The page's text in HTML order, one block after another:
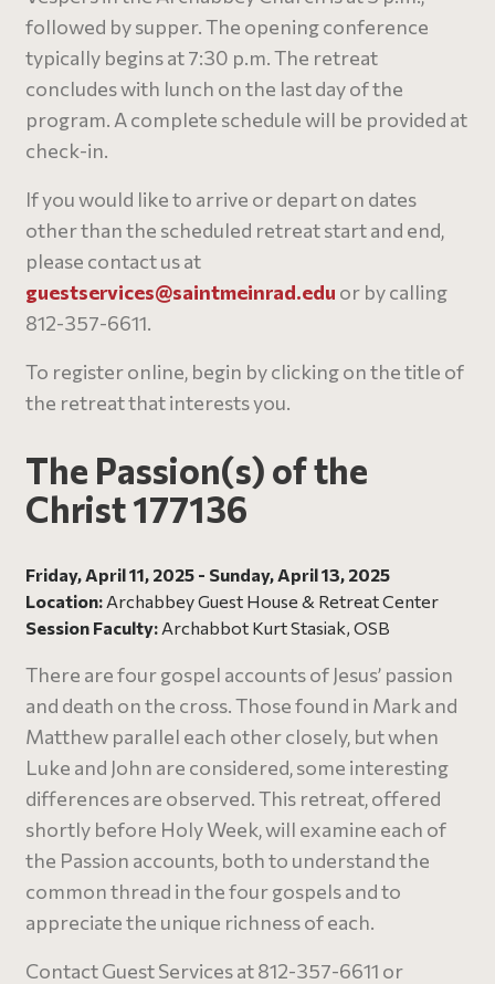
followed by supper. The opening conference
typically begins at 7:30 p.m. The retreat
concludes with lunch on the last day of the
program. A complete schedule will be provided at
check-in.
If you would like to arrive or depart on dates
other than the scheduled retreat start and end,
please contact us at
guestservices@saintmeinrad.edu or by calling
812-357-6611.
To register online, begin by clicking on the title of
the retreat that interests you.
The Passion(s) of the
Christ 177136
Friday, April 11, 2025 - Sunday, April 13, 2025
Location: Archabbey Guest House & Retreat Center
Session Faculty: Archabbot Kurt Stasiak, OSB
There are four gospel accounts of Jesus’ passion
and death on the cross. Those found in Mark and
Matthew parallel each other closely, but when
Luke and John are considered, some interesting
differences are observed. This retreat, offered
shortly before Holy Week, will examine each of
the Passion accounts, both to understand the
common thread in the four gospels and to
appreciate the unique richness of each.
Contact Guest Services at 812-357-6611 or